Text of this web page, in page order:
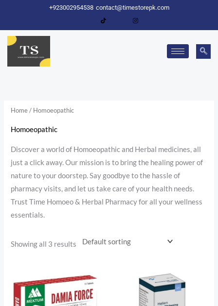
content
+923002954538 contact@timestorepk.com
Home/ Homoeopathic
Homoeopathic
Discover a world of Homoeopathic and Herbal medicines, all
just a click away. Our mission is to bring the healing power of
nature to your doorstep. Say goodbye to the hassle of
pharmacy visits, and let us take care of your health needs.
Trust Time Homoeo & Herbal Pharmacy for all your wellness
essentials.
Showing all 3 results